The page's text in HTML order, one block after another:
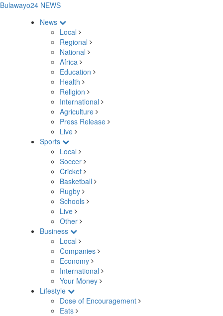
Bulawayo24 NEWS
News
Local
Regional
National
Africa
Education
Health
Religion
International
Agriculture
Press Release
Live
Sports
Local
Soccer
Cricket
Basketball
Rugby
Schools
Live
Other
Business
Local
Companies
Economy
International
Your Money
Lifestyle
Dose of Encouragement
Eats